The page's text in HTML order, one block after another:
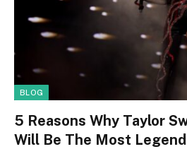
BLOG
5 Reasons Why Taylor
Will Be The Most